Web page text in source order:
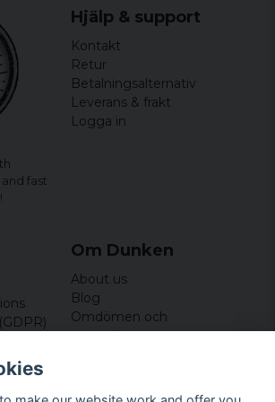
fast
Hjälp & support
Kontakt
Retur
Betalningsalternativ
Leverans & frakt
Logga in
Om Dunken
About us
Blog
Omdömen och
recensioner